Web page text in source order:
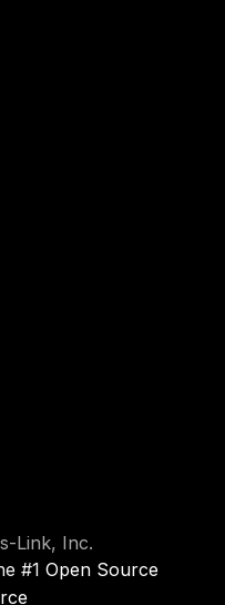
Link, Inc.
#1 Open Source